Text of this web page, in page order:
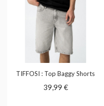
TIFFOSI : Top Baggy Shorts
39,99 €